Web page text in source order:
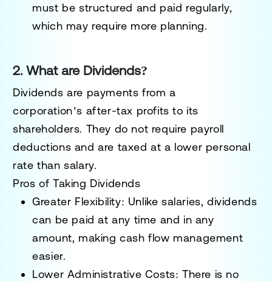
must bestructured and paid regularly,
which may require more planning.
2. What are Dividends?
Dividends are payments from a
corporation’s after-tax profits to its
shareholders. They do not require payroll
deductions and are taxed at a lower personal
rate than salary.
Pros of Taking Dividends
Greater Flexibility: Unlike salaries, dividends
can be paid at any time and in any
amount, making cash flow management
easier.
Lower Administrative Costs: There is no